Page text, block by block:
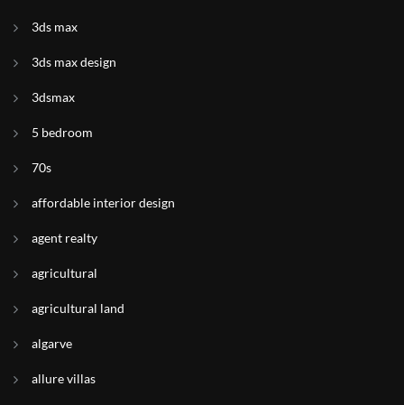
3ds max
3ds max design
3dsmax
5 bedroom
70s
affordable interior design
agent realty
agricultural
agricultural land
algarve
allure villas